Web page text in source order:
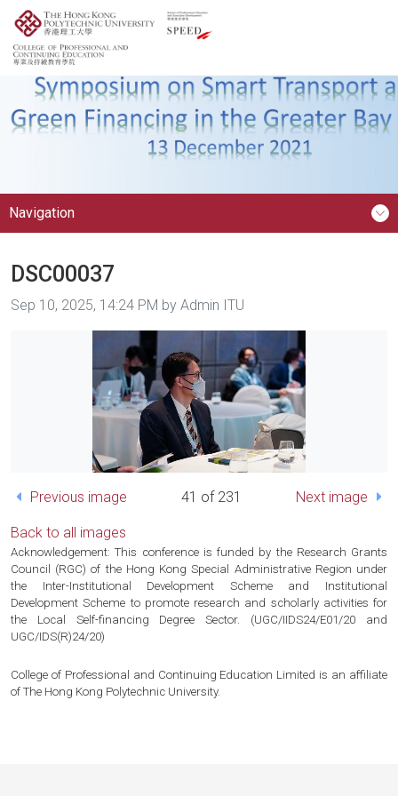
Navigation
DSC00037
Image taken on
Sep 10, 2025, 14:24 PM by Admin ITU
Previous image 41 of 231 Next image
Back to all images
Acknowledgement: This conference is funded by the Research Grants
Council (RGC) of the Hong Kong Special Administrative Region under
the Inter-Institutional Development Scheme and Institutional
Development Scheme to promote research and scholarly activities for
the Local Self-financing Degree Sector. (UGC/IIDS24/E01/20 and
UGC/IDS(R)24/20)
College of Professional and Continuing Education Limited is an affiliate
of The Hong Kong Polytechnic University.